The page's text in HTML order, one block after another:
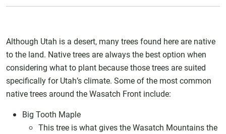
Although Utah is a desert, many trees found here are native
to the land. Native trees are always the best option when
considering what to plant because those trees are suited
specifically for Utah’s climate. Some of the most common
native trees around the Wasatch Front include:
Big Tooth Maple
This tree is what gives the Wasatch Mountains the